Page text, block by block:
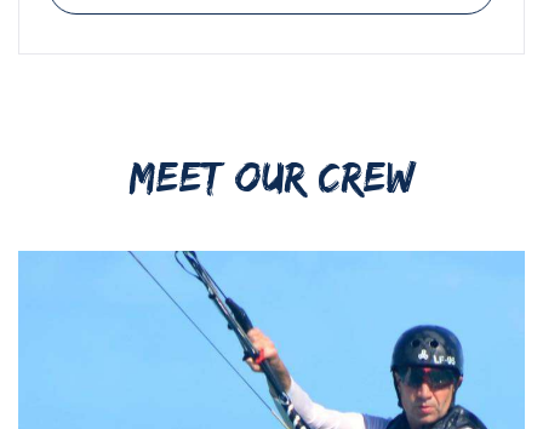
MEET OUR CREW